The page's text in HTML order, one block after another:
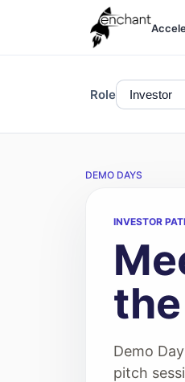
Role
DEMO DAYS
INVESTOR
Demo
pitch